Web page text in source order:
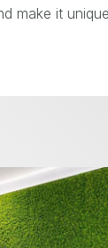
make it